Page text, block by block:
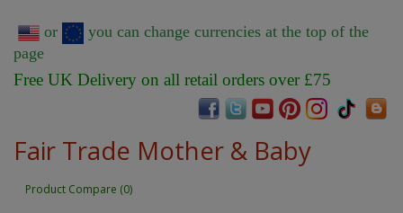
or
you can change currencies at the top of the
page
Free UK Delivery on all retail orders over £75
Fair Trade Mother & Baby
Product Compare (0)